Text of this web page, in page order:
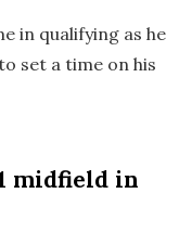
in qualifying as he
set a time on his
midfield in